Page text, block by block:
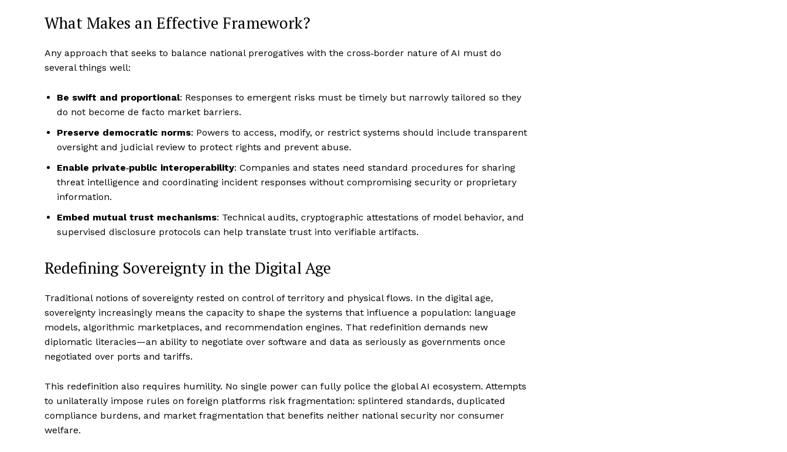
What Makes an Effective Framework?
Any approach that seeks to balance national prerogatives with the cross‑border nature of AI must do
several things well:
Be swift and proportional: Responses to emergent risks must be timely but narrowly tailored so they
do not become de facto market barriers.
Preserve democratic norms: Powers to access, modify, or restrict systems should include transparent
oversight and judicial review to protect rights and prevent abuse.
Enable private‑public interoperability: Companies and states need standard procedures for sharing
threat intelligence and coordinating incident responses without compromising security or proprietary
information.
Embed mutual trust mechanisms: Technical audits, cryptographic attestations of model behavior, and
supervised disclosure protocols can help translate trust into verifiable artifacts.
Redefining Sovereignty in the Digital Age
Traditional notions of sovereignty rested on control of territory and physical flows. In the digital age,
sovereignty increasingly means the capacity to shape the systems that influence a population: language
models, algorithmic marketplaces, and recommendation engines. That redefinition demands new
diplomatic literacies—an ability to negotiate over software and data as seriously as governments once
negotiated over ports and tariffs.
This redefinition also requires humility. No single power can fully police the global AI ecosystem. Attempts
to unilaterally impose rules on foreign platforms risk fragmentation: splintered standards, duplicated
compliance burdens, and market fragmentation that benefits neither national security nor consumer
welfare.